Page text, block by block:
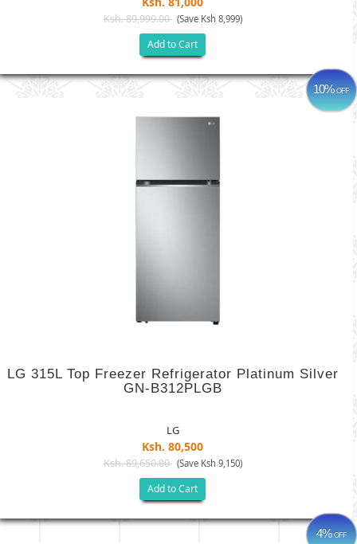
Ksh. 89,999.00 (Save Ksh 8,999)
Add to Cart
10%OFF
LG 315L Top Freezer Refrigerator Platinum Silver
GN-B312PLGB
LG
Ksh. 80,500
Ksh. 89,650.00 (Save Ksh 9,150)
Add to Cart
4%OFF